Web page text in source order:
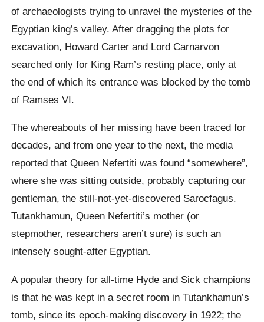
of archaeologists trying to unravel the mysteries of the
Egyptian king’s valley. After dragging the plots for
excavation, Howard Carter and Lord Carnarvon
searched only for King Ram’s resting place, only at
the end of which its entrance was blocked by the tomb
of Ramses VI.
The whereabouts of her missing have been traced for
decades, and from one year to the next, the media
reported that Queen Nefertiti was found “somewhere”,
where she was sitting outside, probably capturing our
gentleman, the still-not-yet-discovered Sarocfagus.
Tutankhamun, Queen Nefertiti’s mother (or
stepmother, researchers aren’t sure) is such an
intensely sought-after Egyptian.
A popular theory for all-time Hyde and Sick champions
is that he was kept in a secret room in Tutankhamun’s
tomb, since its epoch-making discovery in 1922; the